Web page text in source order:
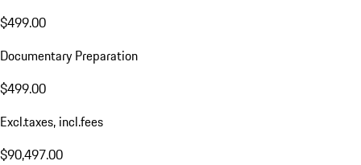
$499.00
Documentary Preparation
$499.00
Excl.taxes, incl.fees
$90,497.00